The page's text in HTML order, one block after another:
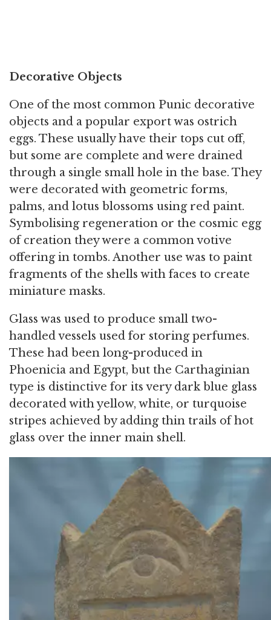
Decorative Objects
One of the most common Punic decorative
objects and a popular export was ostrich
eggs. These usually have their tops cut off,
but some are complete and were drained
through a single small hole in the base. They
were decorated with geometric forms,
palms, and lotus blossoms using red paint.
Symbolising regeneration or the cosmic egg
of creation they were a common votive
offering in tombs. Another use was to paint
fragments of the shells with faces to create
miniature masks.
Glass was used to produce small two-
handled vessels used for storing perfumes.
These had been long-produced in
Phoenicia and Egypt, but the Carthaginian
type is distinctive for its very dark blue glass
decorated with yellow, white, or turquoise
stripes achieved by adding thin trails of hot
glass over the inner main shell.